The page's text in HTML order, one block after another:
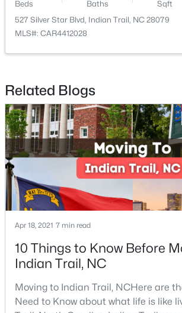
$656,900 Active
4 4
Baths
3566
Sqft
3025 Grandiose Dr, Indian Trail, NC 28079
MLS#: CAR4410750
New - 4 Days Ago
Beds Baths Sqft
527 Silver Star Blvd, Indian Trail, NC 28079
MLS#: CAR4412028
Related Blogs
Apr 18, 2021 7 min read
10 Things to Know Before
Indian Trail, NC
Moving to Indian Trail, NCHere are
Need to Know about what life is like